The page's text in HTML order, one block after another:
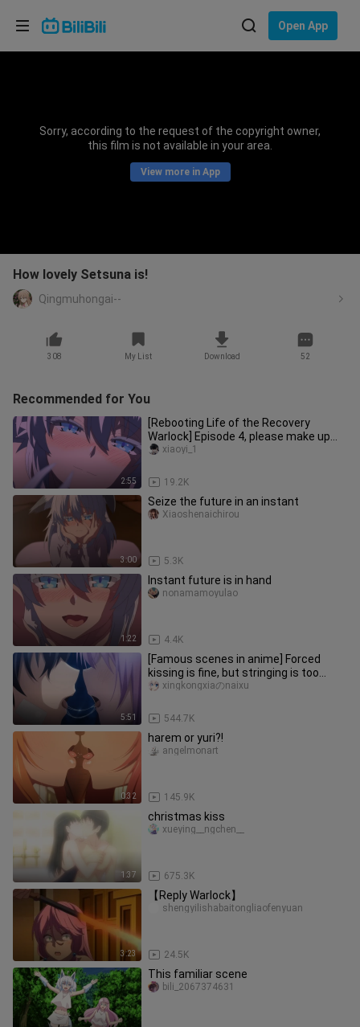
Open App
Sorry, according to the request of the copyright owner,
this film is not available in your area.
View more in App
How lovely Setsuna is!
Qingmuhongai--
308 My List Download 52
Recommended for You
2:55
[Rebooting Life of the Recovery
Warlock] Episode 4, please make up
the screen by yourself.
19.2K
xiaoyi_1
3:00
Seize the future in an instant
5.3K
Xiaoshenaichirou
1:22
Instant future is in hand
4.4K
nonamamoyulao
5:51
[Famous scenes in anime] Forced
kissing is fine, but stringing is too
much!!!
544.7K
xingkongxiaのnaixu
0:32
harem or yuri?!
145.9K
angelmonart
1:37
christmas kiss
675.3K
xueying__ngchen__
3:23
【Reply Warlock】
24.5K
shengyilishabaitongliaofenyuan
This familiar scene
bili_2067374631
Choose your language